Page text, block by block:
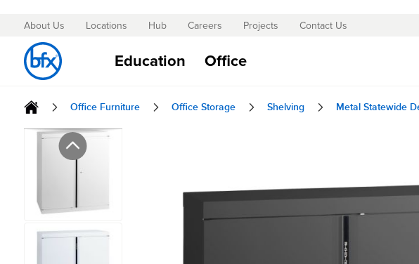
Skip
to
Content
About Us Locations Hub Careers Projects Contact Us
Education Office
Office Furniture Office Storage Shelving Metal Statewide
Skip
the
images
gallery